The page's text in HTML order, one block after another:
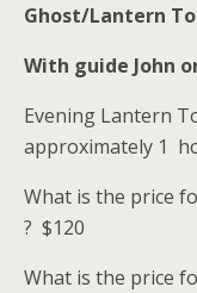
Ghost/Lantern
With guide John
Evening Lantern
approximately 1
What is the price
? $120
What is the price